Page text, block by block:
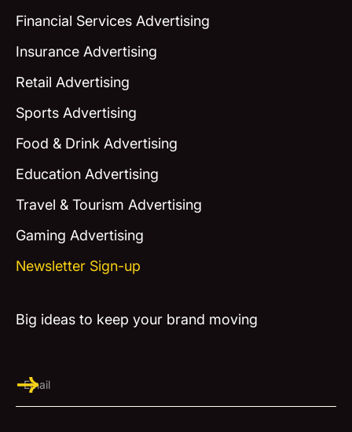
Financial Services Advertising
Insurance Advertising
Retail Advertising
Sports Advertising
Food & Drink Advertising
Education Advertising
Travel & Tourism Advertising
Gaming Advertising
Newsletter Sign-up
Big ideas to keep your brand moving